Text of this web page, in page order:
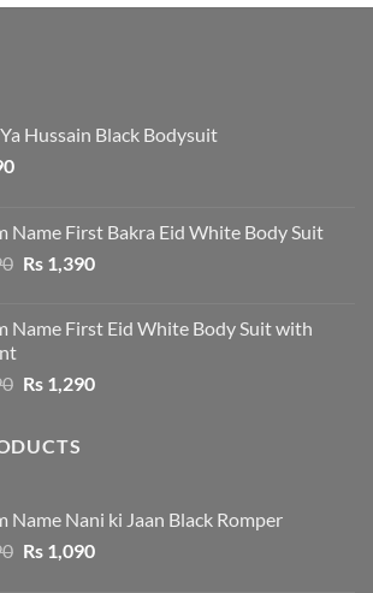
Hussain Black Bodysuit
Name First Bakra Eid White Body Suit
Original
Rs 1,490.
Rs1,390Current
Rs 1,390.
Name First Eid White Body Suit with
Original
Rs 1,390.
Rs1,290Current
Name Nani ki Jaan Black Romper
Original
Rs1,090Current